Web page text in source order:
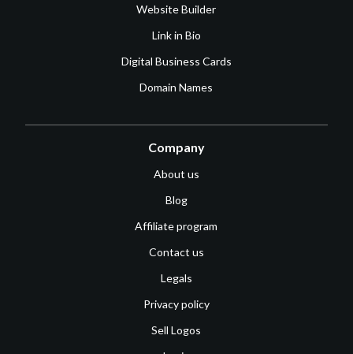
Website Builder
Link in Bio
Digital Business Cards
Domain Names
Company
About us
Blog
Affiliate program
Contact us
Legals
Privacy policy
Sell Logos